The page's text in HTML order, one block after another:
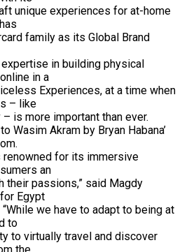
unique experiences for at-home
family as its Global Brand
in building physical
in a
Experiences, at a time when
– like
is more important than ever.
Wasim Akram by Bryan Habana’
for its immersive
an
their passions,” said Magdy
Egypt
we have to adapt to being at
to
to virtually travel and discover
the